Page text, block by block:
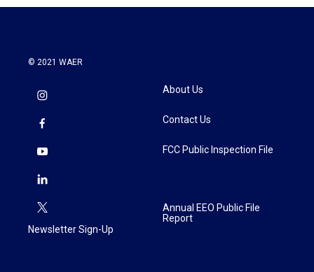
© 2021 WAER
Newsletter Sign-Up
About Us
Contact Us
FCC Public Inspection File
Annual EEO Public File
Report